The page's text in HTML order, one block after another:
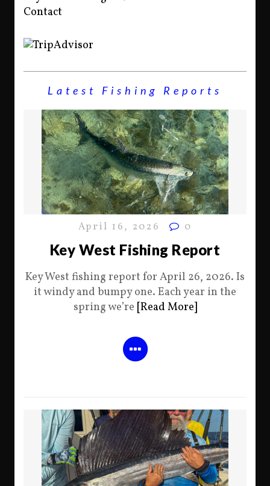
Contact
Latest Fishing Reports
April 16, 2026 0
Key West Fishing Report
Key West fishing report for April 26, 2026. Is
it windy and bumpy one. Each year in the
spring we’re [Read More]